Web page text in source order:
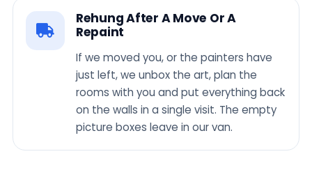
Rehung After A Move Or A
Repaint
If we moved you, or the painters have
just left, we unbox the art, plan the
rooms with you and put everything back
on the walls in a single visit. The empty
picture boxes leave in our van.